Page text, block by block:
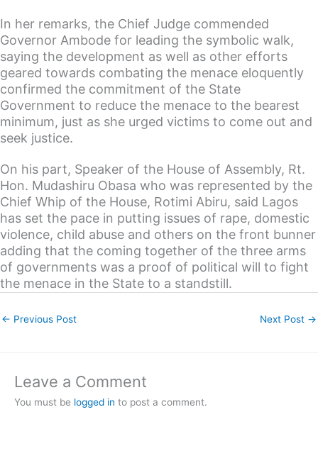
In her remarks, the Chief Judge commended
Governor Ambode for leading the symbolic walk,
saying the development as well as other efforts
geared towards combating the menace eloquently
confirmed the commitment of the State
Government to reduce the menace to the bearest
minimum, just as she urged victims to come out and
seek justice.
On his part, Speaker of the House of Assembly, Rt.
Hon. Mudashiru Obasa who was represented by the
Chief Whip of the House, Rotimi Abiru, said Lagos
has set the pace in putting issues of rape, domestic
violence, child abuse and others on the front bunner
adding that the coming together of the three arms
of governments was a proof of political will to fight
the menace in the State to a standstill.
← Previous Post Next Post →
Leave a Comment
You must be logged in to post a comment.